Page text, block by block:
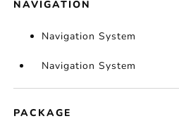
NAVIGATION
Navigation System
Navigation System
PACKAGE